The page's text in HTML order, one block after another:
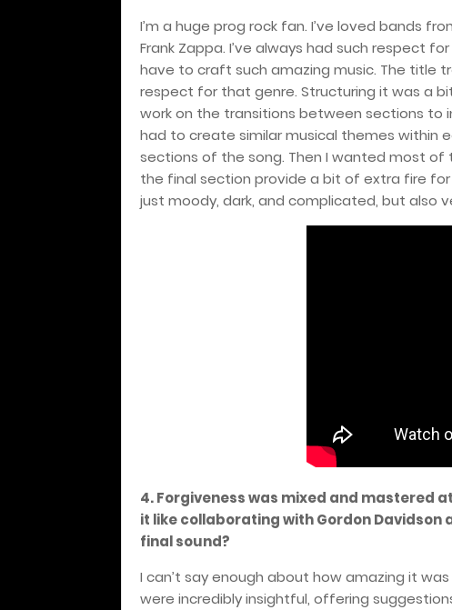
I’m a huge prog rock fan. I’ve loved bands
Frank Zappa. I’ve always had such respect
have to craft such amazing music. The title
respect for that genre. Structuring it was a
work on the transitions between sections to
had to create similar musical themes within
sections of the song. Then I wanted most of
the final section provide a bit of extra fire
just moody, dark, and complicated, but also
4. Forgiveness was mixed and mastered
it like collaborating with Gordon Davidson
final sound?
I can’t say enough about how amazing it
were incredibly insightful, offering